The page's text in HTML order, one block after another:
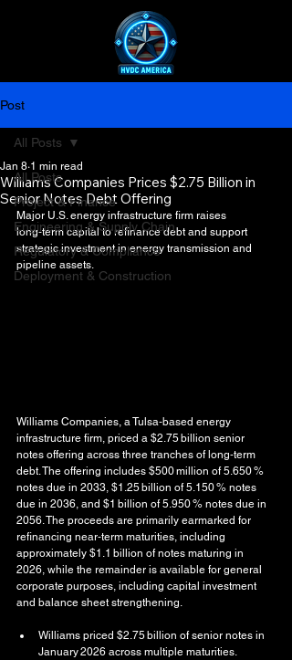
Post
All Posts
Project & Finance
Engineering & Supply Chain
Regulatory & Compliance
Deployment & Construction
All Posts
Williams Companies Prices $2.75 Billion in
Senior Notes Debt Offering
Jan 8 1 min read
Major U.S. energy infrastructure firm raises
long‑term capital to refinance debt and support
strategic investment in energy transmission and
pipeline assets.
Williams Companies, a Tulsa‑based energy
infrastructure firm, priced a $2.75 billion senior
notes offering across three tranches of long‑term
debt. The offering includes $500 million of 5.650 %
notes due in 2033, $1.25 billion of 5.150 % notes
due in 2036, and $1 billion of 5.950 % notes due in
2056. The proceeds are primarily earmarked for
refinancing near‑term maturities, including
approximately $1.1 billion of notes maturing in
2026, while the remainder is available for general
corporate purposes, including capital investment
and balance sheet strengthening.
Williams priced $2.75 billion of senior notes in
January 2026 across multiple maturities.